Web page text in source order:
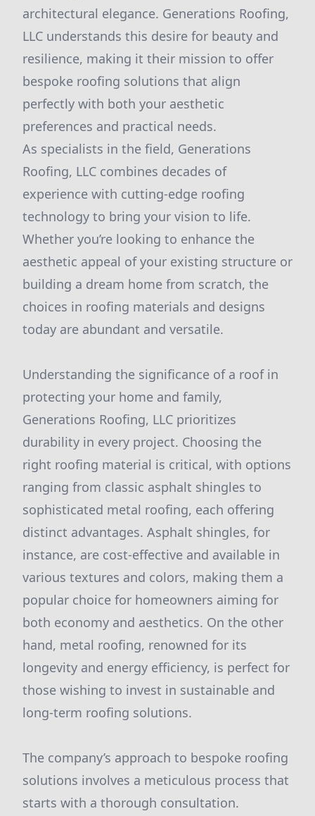
architectural elegance. Generations Roofing,
LLC understands this desire for beauty and
resilience, making it their mission to offer
bespoke roofing solutions that align
perfectly with both your aesthetic
preferences and practical needs.
As specialists in the field, Generations
Roofing, LLC combines decades of
experience with cutting-edge roofing
technology to bring your vision to life.
Whether you’re looking to enhance the
aesthetic appeal of your existing structure or
building a dream home from scratch, the
choices in roofing materials and designs
today are abundant and versatile.
Understanding the significance of a roof in
protecting your home and family,
Generations Roofing, LLC prioritizes
durability in every project. Choosing the
right roofing material is critical, with options
ranging from classic asphalt shingles to
sophisticated metal roofing, each offering
distinct advantages. Asphalt shingles, for
instance, are cost-effective and available in
various textures and colors, making them a
popular choice for homeowners aiming for
both economy and aesthetics. On the other
hand, metal roofing, renowned for its
longevity and energy efficiency, is perfect for
those wishing to invest in sustainable and
long-term roofing solutions.
The company’s approach to bespoke roofing
solutions involves a meticulous process that
starts with a thorough consultation.